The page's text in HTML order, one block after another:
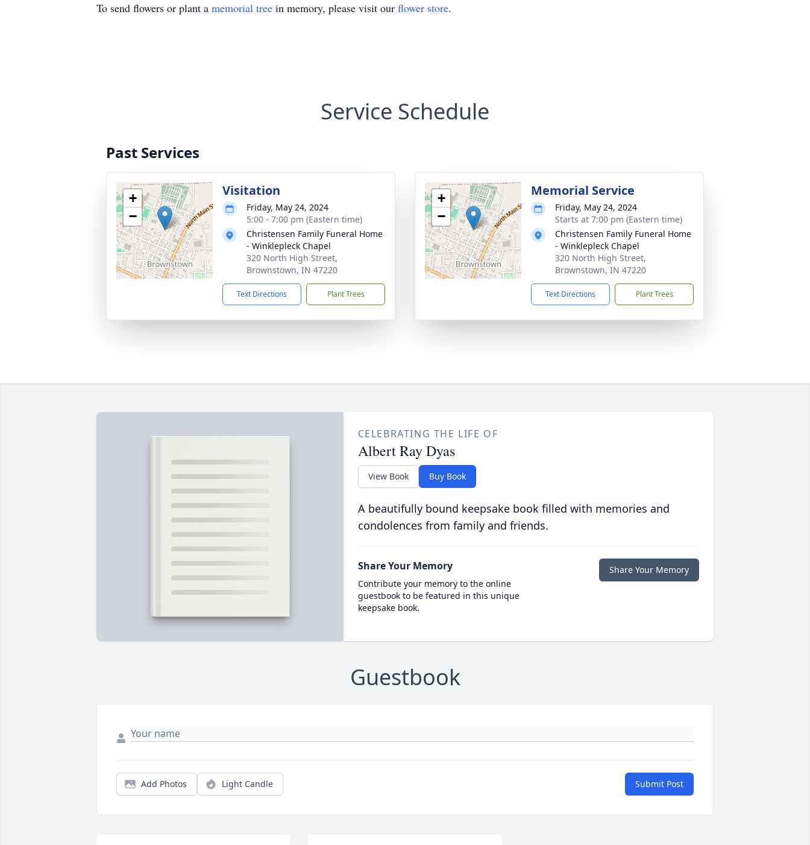
To send flowers or plant a memorial tree in memory, please visit our flower store.
Service Schedule
Past Services
+
−
Visitation
Friday, May 24, 2024
5:00 - 7:00 pm (Eastern time)
Christensen Family Funeral Home
- Winklepleck Chapel
320 North High Street,
Brownstown, IN 47220
Text Directions Plant Trees
+
−
Memorial Service
Friday, May 24, 2024
Starts at 7:00 pm (Eastern time)
Christensen Family Funeral Home
- Winklepleck Chapel
320 North High Street,
Brownstown, IN 47220
Text Directions Plant Trees
CELEBRATING THE LIFE OF
Albert Ray Dyas
View Book Buy Book
A beautifully bound keepsake book filled with memories and
condolences from family and friends.
Share Your Memory
Contribute your memory to the online
guestbook to be featured in this unique
keepsake book.
Share Your Memory
Guestbook
Add Photos Light Candle Submit Post